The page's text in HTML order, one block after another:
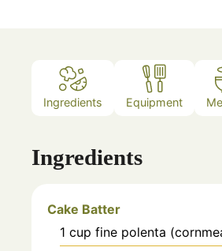
Ingredients Equipment
Ingredients
Cake Batter
1 cup fine polenta